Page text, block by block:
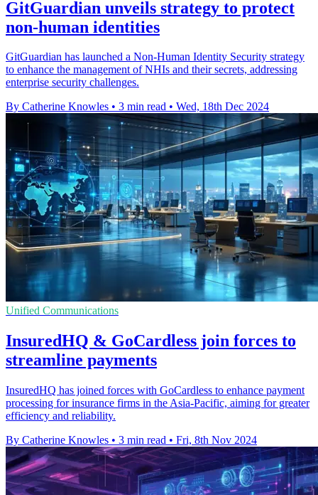
GitGuardian unveils strategy to protect
non-human identities
GitGuardian has launched a Non-Human Identity Security strategy
to enhance the management of NHIs and their secrets, addressing
enterprise security challenges.
By Catherine Knowles • 3 min read • Wed, 18th Dec 2024
Unified Communications
InsuredHQ & GoCardless join forces to
streamline payments
InsuredHQ has joined forces with GoCardless to enhance payment
processing for insurance firms in the Asia-Pacific, aiming for greater
efficiency and reliability.
By Catherine Knowles • 3 min read • Fri, 8th Nov 2024